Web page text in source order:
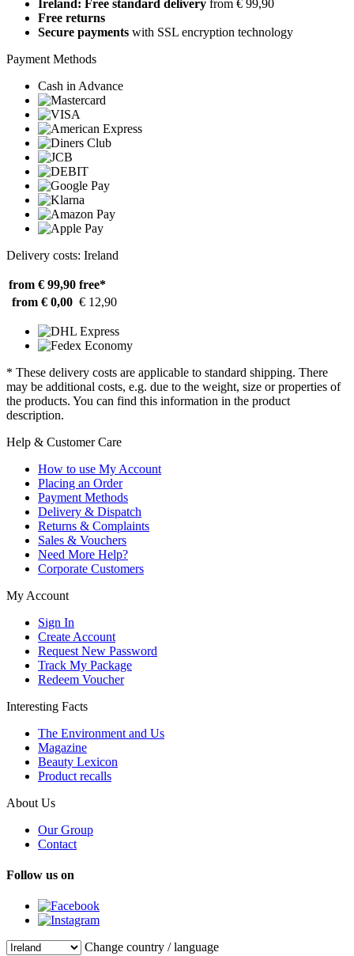
Ireland: Free standard delivery from € 99,90
Free returns
Secure payments with SSL encryption technology
Payment Methods
Cash in Advance
Delivery costs: Ireland
from € 99,90 free*
from € 0,00 € 12,90
* These delivery costs are applicable to standard shipping. There
may be additional costs, e.g. due to the weight, size or properties of
the products. You can find this information in the product
description.
Help & Customer Care
How to use My Account
Placing an Order
Payment Methods
Delivery & Dispatch
Returns & Complaints
Sales & Vouchers
Need More Help?
Corporate Customers
My Account
Sign In
Create Account
Request New Password
Track My Package
Redeem Voucher
Interesting Facts
The Environment and Us
Magazine
Beauty Lexicon
Product recalls
About Us
Our Group
Contact
Follow us on
Change country / language